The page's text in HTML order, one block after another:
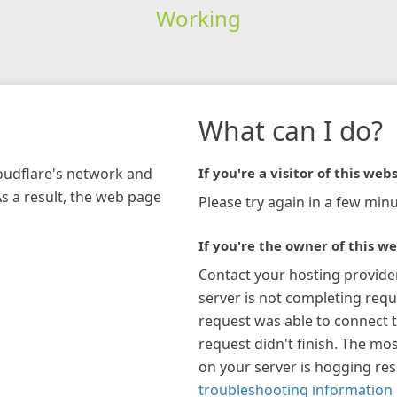
Working
network and
a result, the web page
What can I do?
If you're a visitor of this
Please try again in a few
If you're the owner of this
Contact your hosting
server is not completing
request was able to connect
request didn't finish. The
on your server is hogging
troubleshooting information